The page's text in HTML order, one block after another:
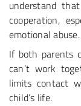
understand
cooperation,
emotional abuse.
If both parents
can’t work
limits contact
child’s life.